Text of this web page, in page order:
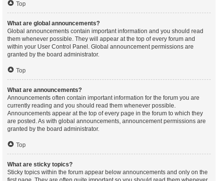
Top
What are global announcements?
Global announcements contain important information and you should read
them whenever possible. They will appear at the top of every forum and
within your User Control Panel. Global announcement permissions are
granted by the board administrator.
Top
What are announcements?
Announcements often contain important information for the forum you are
currently reading and you should read them whenever possible.
Announcements appear at the top of every page in the forum to which they
are posted. As with global announcements, announcement permissions are
granted by the board administrator.
Top
What are sticky topics?
Sticky topics within the forum appear below announcements and only on the